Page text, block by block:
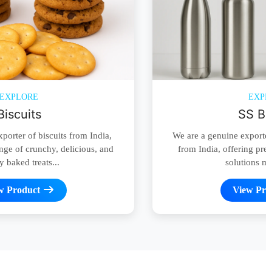
EXPLORE
of biscuits from India,
of crunchy, delicious, and
baked treats...
Product
SS
We are a genuine
from India, offering
solutions
View